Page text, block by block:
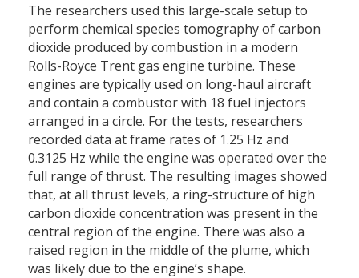
The researchers used this large-scale setup to
perform chemical species tomography of carbon
dioxide produced by combustion in a modern
Rolls-Royce Trent gas engine turbine. These
engines are typically used on long-haul aircraft
and contain a combustor with 18 fuel injectors
arranged in a circle. For the tests, researchers
recorded data at frame rates of 1.25 Hz and
0.3125 Hz while the engine was operated over the
full range of thrust. The resulting images showed
that, at all thrust levels, a ring-structure of high
carbon dioxide concentration was present in the
central region of the engine. There was also a
raised region in the middle of the plume, which
was likely due to the engine’s shape.